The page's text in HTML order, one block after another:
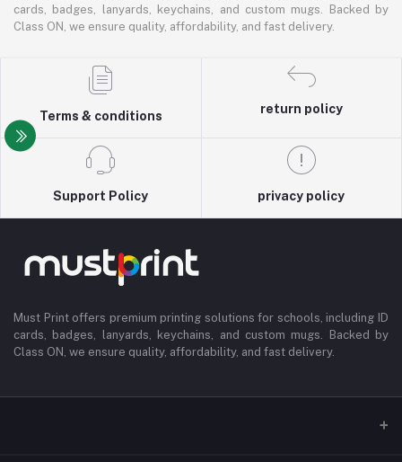
cards, badges, lanyards, keychains, and custom mugs. Backed by
Class ON, we ensure quality, affordability, and fast delivery.
Terms & conditions
return policy
Support Policy privacy policy
Must Print offers premium printing solutions for schools, including ID
cards, badges, lanyards, keychains, and custom mugs. Backed by
Class ON, we ensure quality, affordability, and fast delivery.